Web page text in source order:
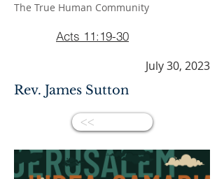
The True Human Community
Acts 11:19-30
July 30, 2023
Rev. James Sutton
<<